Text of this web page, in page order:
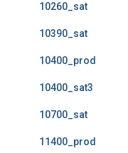
10260_sat
10390_sat
10400_prod
10400_sat3
10700_sat
11400_prod